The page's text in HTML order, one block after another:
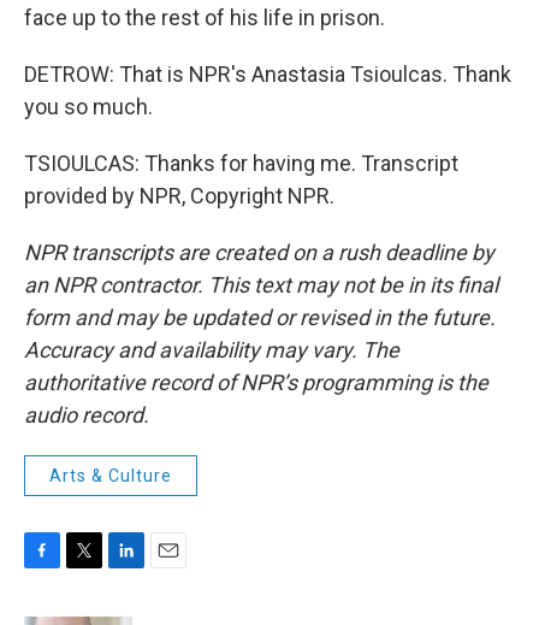
face up to the rest of his life in prison.
DETROW: That is NPR's Anastasia Tsioulcas. Thank
you so much.
TSIOULCAS: Thanks for having me. Transcript
provided by NPR, Copyright NPR.
NPR transcripts are created on a rush deadline by
an NPR contractor. This text may not be in its final
form and may be updated or revised in the future.
Accuracy and availability may vary. The
authoritative record of NPR’s programming is the
audio record.
Arts & Culture